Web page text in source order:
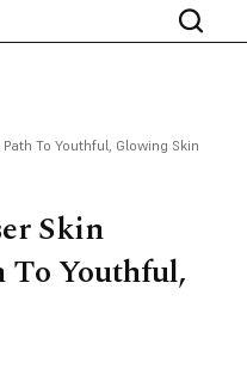
To Youthful, Glowing Skin
Skin
To Youthful,